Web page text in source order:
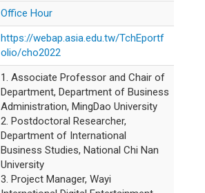
Office Hour
https://webap.asia.edu.tw/TchEportf
olio/cho2022
1. Associate Professor and Chair of
Department, Department of Business
Administration, MingDao University
2. Postdoctoral Researcher,
Department of International
Business Studies, National Chi Nan
University
3. Project Manager, Wayi